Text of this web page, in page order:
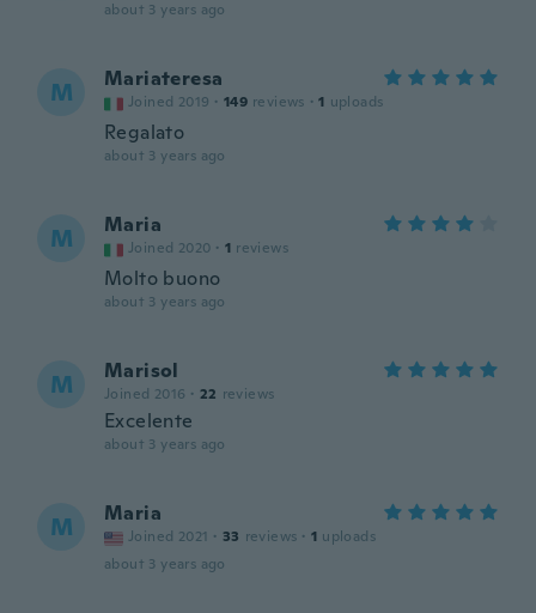
about 3 years ago
M Mariateresa
Joined 2019 · 149 reviews · 1 uploads
Regalato
about 3 years ago
M Maria
Joined 2020 · 1 reviews
Molto buono
about 3 years ago
M Marisol
Joined 2016 · 22 reviews
Excelente
about 3 years ago
M Maria
Joined 2021 · 33 reviews · 1 uploads
about 3 years ago